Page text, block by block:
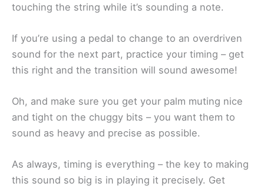
touching the string while it’s sounding a note.
If you’re using a pedal to change to an overdriven
sound for the next part, practice your timing – get
this right and the transition will sound awesome!
Oh, and make sure you get your palm muting nice
and tight on the chuggy bits – you want them to
sound as heavy and precise as possible.
As always, timing is everything – the key to making
this sound so big is in playing it precisely. Get